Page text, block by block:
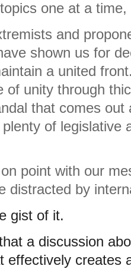
one at a
and
shown us for
a united
of unity through
that comes
of legislative
point with our
distracted by
gist of it.
a discussion
effectively creates